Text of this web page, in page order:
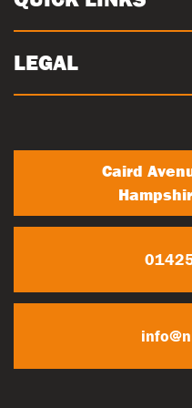
Sustainability
Careers
LEGAL
Privacy Policy
Caird